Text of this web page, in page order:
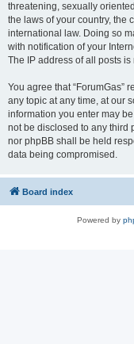
threatening, sexually
the laws of your country, the
international law. Doing so
with notification of your
The IP address of all posts
You agree that “ForumGas”
any topic at any time, at our
information you enter may
not be disclosed to any third
nor phpBB shall be held
data being compromised.
Board index
Powered by